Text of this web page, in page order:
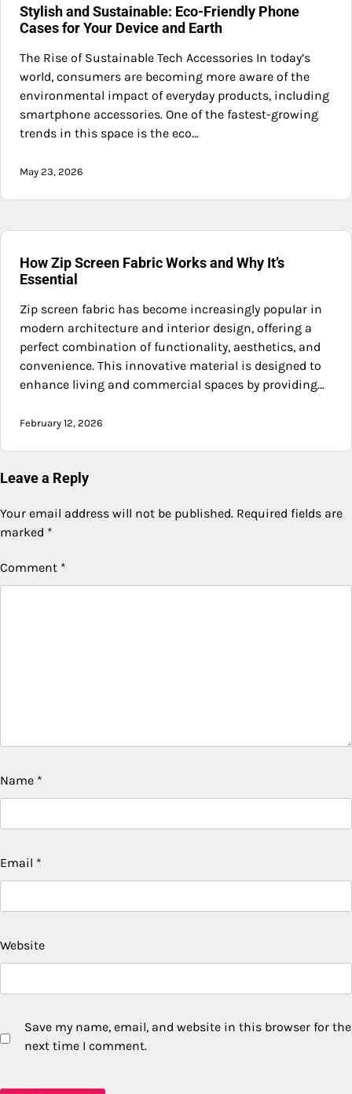
Stylish and Sustainable: Eco-Friendly Phone
Cases for Your Device and Earth
The Rise of Sustainable Tech Accessories In today’s
world, consumers are becoming more aware of the
environmental impact of everyday products, including
smartphone accessories. One of the fastest-growing
trends in this space is the eco…
May 23, 2026
How Zip Screen Fabric Works and Why It’s
Essential
Zip screen fabric has become increasingly popular in
modern architecture and interior design, offering a
perfect combination of functionality, aesthetics, and
convenience. This innovative material is designed to
enhance living and commercial spaces by providing…
February 12, 2026
Leave a Reply
Your email address will not be published. Required fields are
marked *
Comment *
Name *
Email *
Website
Save my name, email, and website in this browser for the
next time I comment.